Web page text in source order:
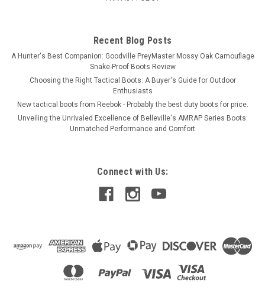
Recent Blog Posts
A Hunter's Best Companion: Goodville PreyMaster Mossy Oak Camouflage
Snake-Proof Boots Review
Choosing the Right Tactical Boots: A Buyer's Guide for Outdoor
Enthusiasts
New tactical boots from Reebok - Probably the best duty boots for price.
Unveiling the Unrivaled Excellence of Belleville's AMRAP Series Boots:
Unmatched Performance and Comfort
Connect with Us: